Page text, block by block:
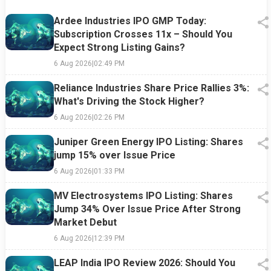
Ardee Industries IPO GMP Today:
Subscription Crosses 11x – Should You
Expect Strong Listing Gains?
6 Aug 2026|02:49 PM
Reliance Industries Share Price Rallies 3%:
What's Driving the Stock Higher?
6 Aug 2026|02:26 PM
Juniper Green Energy IPO Listing: Shares
jump 15% over Issue Price
6 Aug 2026|01:33 PM
MV Electrosystems IPO Listing: Shares
Jump 34% Over Issue Price After Strong
Market Debut
6 Aug 2026|12:39 PM
LEAP India IPO Review 2026: Should You